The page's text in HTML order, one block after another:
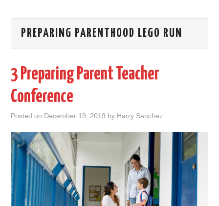
WORKSHEETS FOR KIDS
CONTACT
ABOUT
DMCA
PRIVACY POLICY
PREPARING PARENTHOOD LEGO RUN
3 Preparing Parent Teacher
Conference
Posted on December 19, 2019 by Harry Sanchez